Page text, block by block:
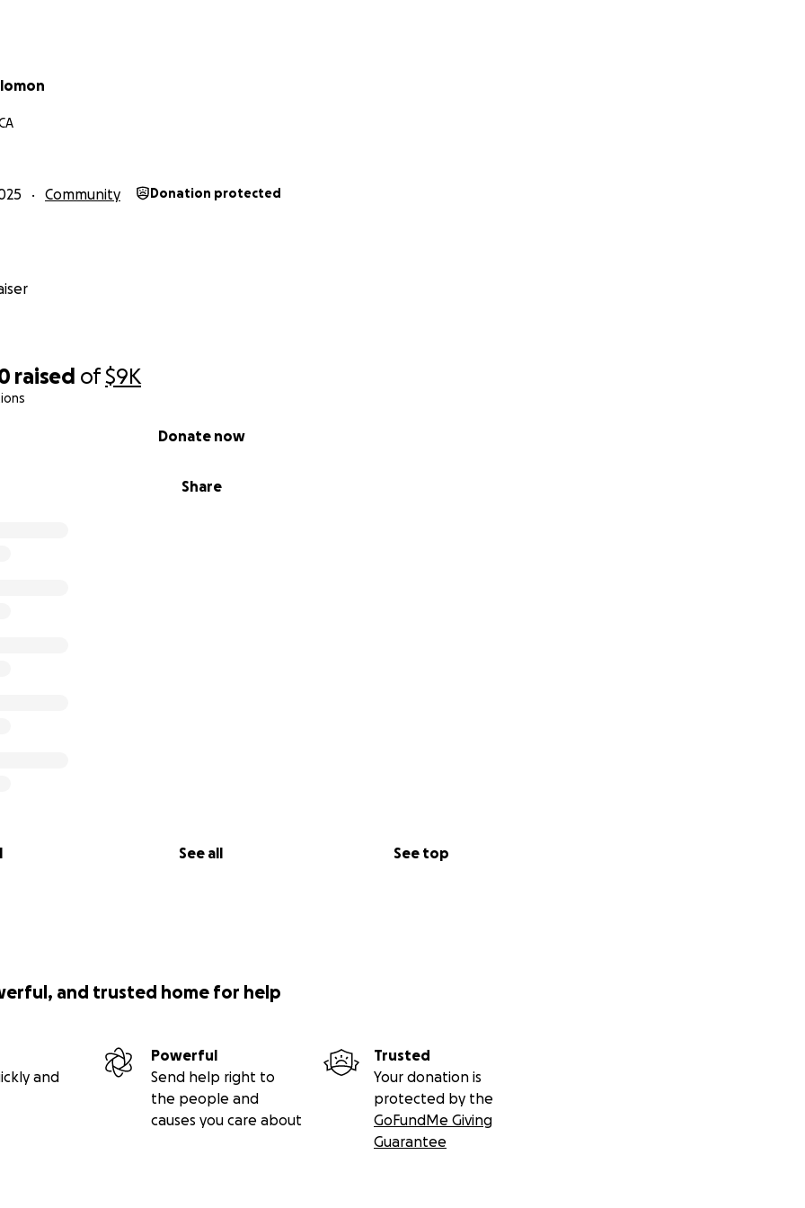
raised of$9K
Share
Donate now
See all See top
Community Donation protected
and trusted home for help
and
Powerful
Send help right to
the people and
causes you care about
Trusted
Your donation is
protected by the
GoFundMe Giving
Guarantee